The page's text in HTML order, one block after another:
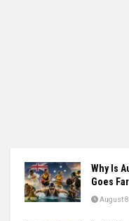
Why Is
Goes
August